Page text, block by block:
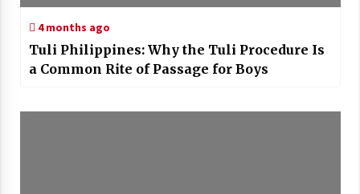
4 months ago
Tuli Philippines: Why the Tuli Procedure Is
a Common Rite of Passage for Boys